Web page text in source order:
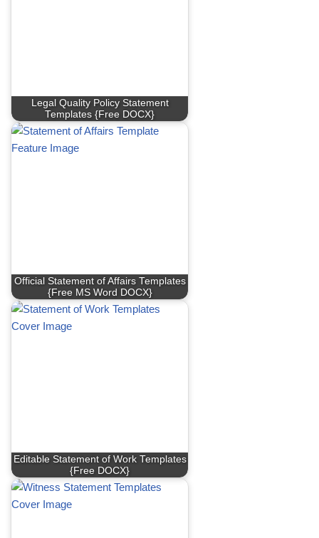
Legal Quality Policy Statement
Templates {Free DOCX}
Official Statement of Affairs Templates
{Free MS Word DOCX}
Editable Statement of Work Templates
{Free DOCX}